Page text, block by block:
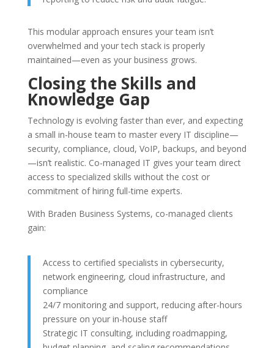
This modular approach ensures your team isn’t
overwhelmed and your tech stack is properly
maintained—even as your business grows.
Closing the Skills and
Knowledge Gap
Technology is evolving faster than ever, and expecting
a small in-house team to master every IT discipline—
security, compliance, cloud, VoIP, backups, and beyond
—isn’t realistic. Co-managed IT gives your team direct
access to specialized skills without the cost or
commitment of hiring full-time experts.
With Braden Business Systems, co-managed clients
gain:
Access to certified specialists in cybersecurity,
network engineering, cloud infrastructure, and
compliance
24/7 monitoring and support, reducing after-hours
pressure on your in-house staff
Strategic IT consulting, including roadmapping,